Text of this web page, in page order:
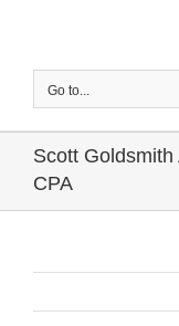
Go to...
Scott
CPA